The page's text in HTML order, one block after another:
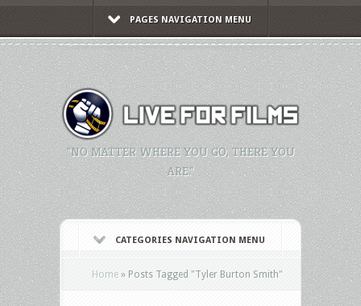
PAGES NAVIGATION MENU
"NO MATTER WHERE YOU GO, THERE YOU
ARE."
CATEGORIES NAVIGATION MENU
Home » Posts Tagged "Tyler Burton Smith"